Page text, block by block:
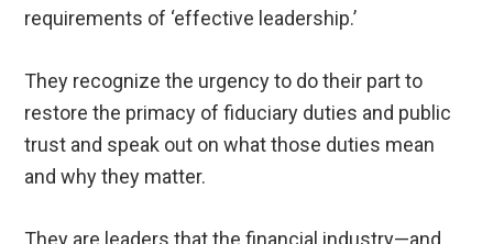
requirements of ‘effective leadership.’
They recognize the urgency to do their part to
restore the primacy of fiduciary duties and public
trust and speak out on what those duties mean
and why they matter.